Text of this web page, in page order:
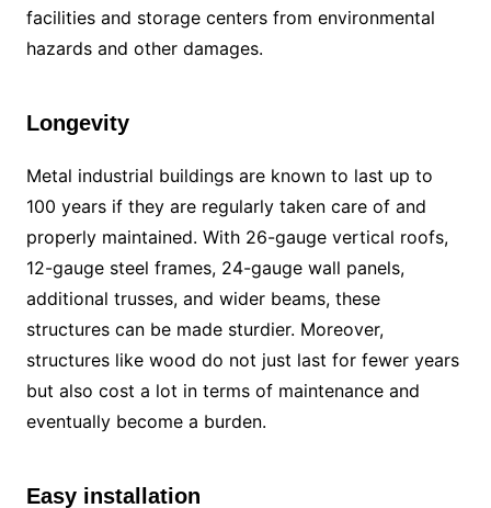
facilities and storage centers from environmental
hazards and other damages.
Longevity
Metal industrial buildings are known to last up to
100 years if they are regularly taken care of and
properly maintained. With 26-gauge vertical roofs,
12-gauge steel frames, 24-gauge wall panels,
additional trusses, and wider beams, these
structures can be made sturdier. Moreover,
structures like wood do not just last for fewer years
but also cost a lot in terms of maintenance and
eventually become a burden.
Easy installation